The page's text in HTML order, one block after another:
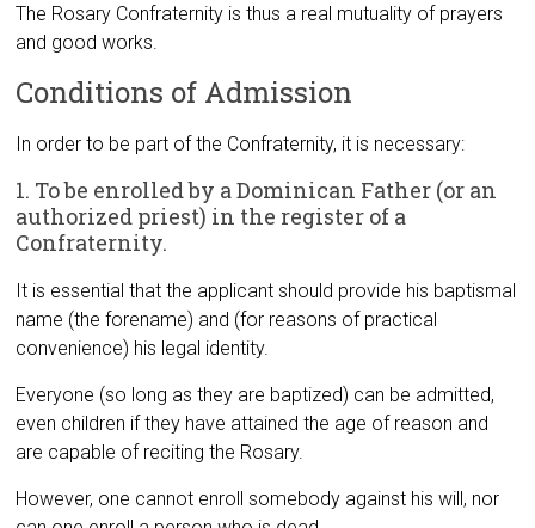
The Rosary Confraternity is thus a real mutuality of prayers
and good works.
Conditions of Admission
In order to be part of the Confraternity, it is necessary:
1. To be enrolled by a Dominican Father (or an
authorized priest) in the register of a
Confraternity.
It is essential that the applicant should provide his baptismal
name (the forename) and (for reasons of practical
convenience) his legal identity.
Everyone (so long as they are baptized) can be admitted,
even children if they have attained the age of reason and
are capable of reciting the Rosary.
However, one cannot enroll somebody against his will, nor